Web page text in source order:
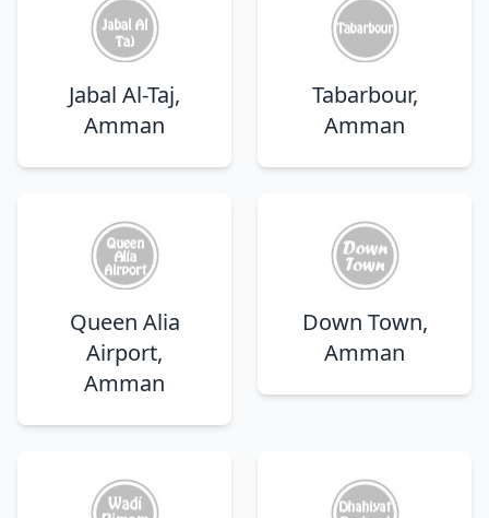
Tabarbour,
Amman
Jabal Al-Taj,
Amman
Down Town,
Amman
Queen Alia
Airport,
Amman